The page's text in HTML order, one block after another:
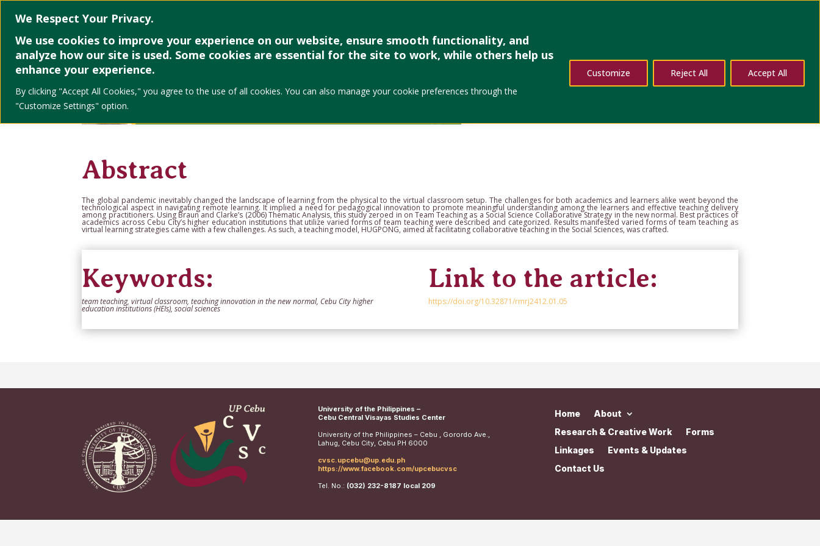
We Respect Your Privacy.
We use cookies to improve your experience on our website, ensure smooth functionality, and
analyze how our site is used. Some cookies are essential for the site to work, while others help us
enhance your experience.
By clicking "Accept All Cookies," you agree to the use of all cookies. You can also manage your cookie preferences through the
"Customize Settings" option.
Customize Reject All Accept All
Ana Leah Cuizon
Abstract
The global pandemic inevitably changed the landscape of learning from the physical to the virtual classroom setup. The challenges for both academics and learners alike went beyond the
technological aspect in navigating remote learning. It implied a need for pedagogical innovation to promote meaningful understanding among the learners and effective teaching delivery
among practitioners. Using Braun and Clarke’s (2006)Thematic Analysis, this studyzeroed in on Team Teaching as a Social Science Collaborative Strategy in the new normal. Best practices of
academics across Cebu City’s higher educationinstitutions that utilize varied forms of team teaching were described and categorized. Results manifested varied forms of team teaching as
virtual learning strategies came with a few challenges. As such, a teaching model, HUGPONG, aimed at facilitating collaborative teaching in the Social Sciences,was crafted.
Keywords:
team teaching, virtual classroom, teaching innovation in the new normal, Cebu City higher
education institutions (HEIs), social sciences
Link to the article:
https://doi.org/10.32871/rmrj2412.01.05
University of the Philippines –
Cebu Central Visayas Studies Center
University of the Philippines – Cebu , Gorordo Ave.,
Lahug, Cebu City, Cebu PH 6000
cvsc.upcebu@up.edu.ph
https://www.facebook.com/upcebucvsc
Tel. No.: (032) 232-8187 local 209
Home
About
Research & Creative Work
Forms
Linkages
Events & Updates
Contact Us